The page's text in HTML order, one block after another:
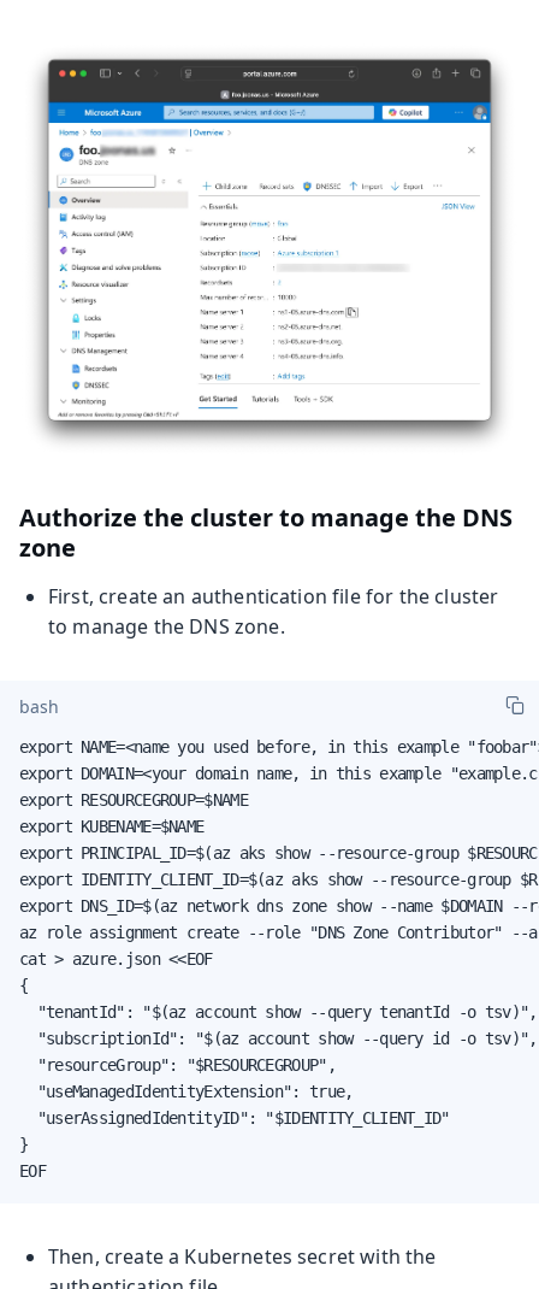
Authorize the cluster to manage the DNS
zone
First, create an authentication file for the cluster
to manage the DNS zone.
bash
export NAME=<name you used before, in this example
export DOMAIN=<your domain name, in this example
export RESOURCEGROUP=$NAME
export KUBENAME=$NAME
export PRINCIPAL_ID=$(az aks show --resource-group
export IDENTITY_CLIENT_ID=$(az aks show --resource-
export DNS_ID=$(az network dns zone show --name $DOMAIN
az role assignment create --role "DNS Zone Contributor" --
cat > azure.json <<EOF
{
  "tenantId": "$(az account show --query tenantId -o tsv)",
  "subscriptionId": "$(az account show --query id -o tsv)",
  "resourceGroup": "$RESOURCEGROUP",
  "useManagedIdentityExtension": true,
  "userAssignedIdentityID": "$IDENTITY_CLIENT_ID"
}
EOF
Then, create a Kubernetes secret with the